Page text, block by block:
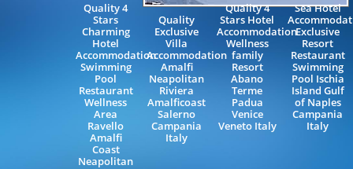
Quality 4
Stars
Charming
Hotel
Accommodation
Swimming
Pool
Restaurant
Wellness
Area
Ravello
Amalfi
Coast
Neapolitan
Quality
Exclusive
Villa
Accommodation
Amalfi
Neapolitan
Riviera
Amalficoast
Salerno
Campania
Italy
Quality 4
Stars Hotel
Accommodation
Wellness
family
Resort
Abano
Terme
Padua
Venice
Veneto Italy
Sea Hotel
Exclusive
Resort
Restaurant
Swimming
Pool Ischia
Island Gulf
of Naples
Campania
Italy